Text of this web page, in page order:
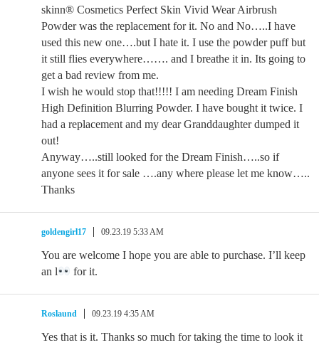
skinn® Cosmetics Perfect Skin Vivid Wear Airbrush
Powder was the replacement for it. No and No…..I have
used this new one….but I hate it. I use the powder puff but
it still flies everywhere……. and I breathe it in. Its going to
get a bad review from me.
I wish he would stop that!!!!! I am needing Dream Finish
High Definition Blurring Powder. I have bought it twice. I
had a replacement and my dear Granddaughter dumped it
out!
Anyway…..still looked for the Dream Finish…..so if
anyone sees it for sale ….any where please let me know…..
Thanks
goldengirl17 09.23.19 5:33 AM
You are welcome I hope you are able to purchase. I’ll keep
an l
for it.
Roslaund 09.23.19 4:35 AM
Yes that is it. Thanks so much for taking the time to look it